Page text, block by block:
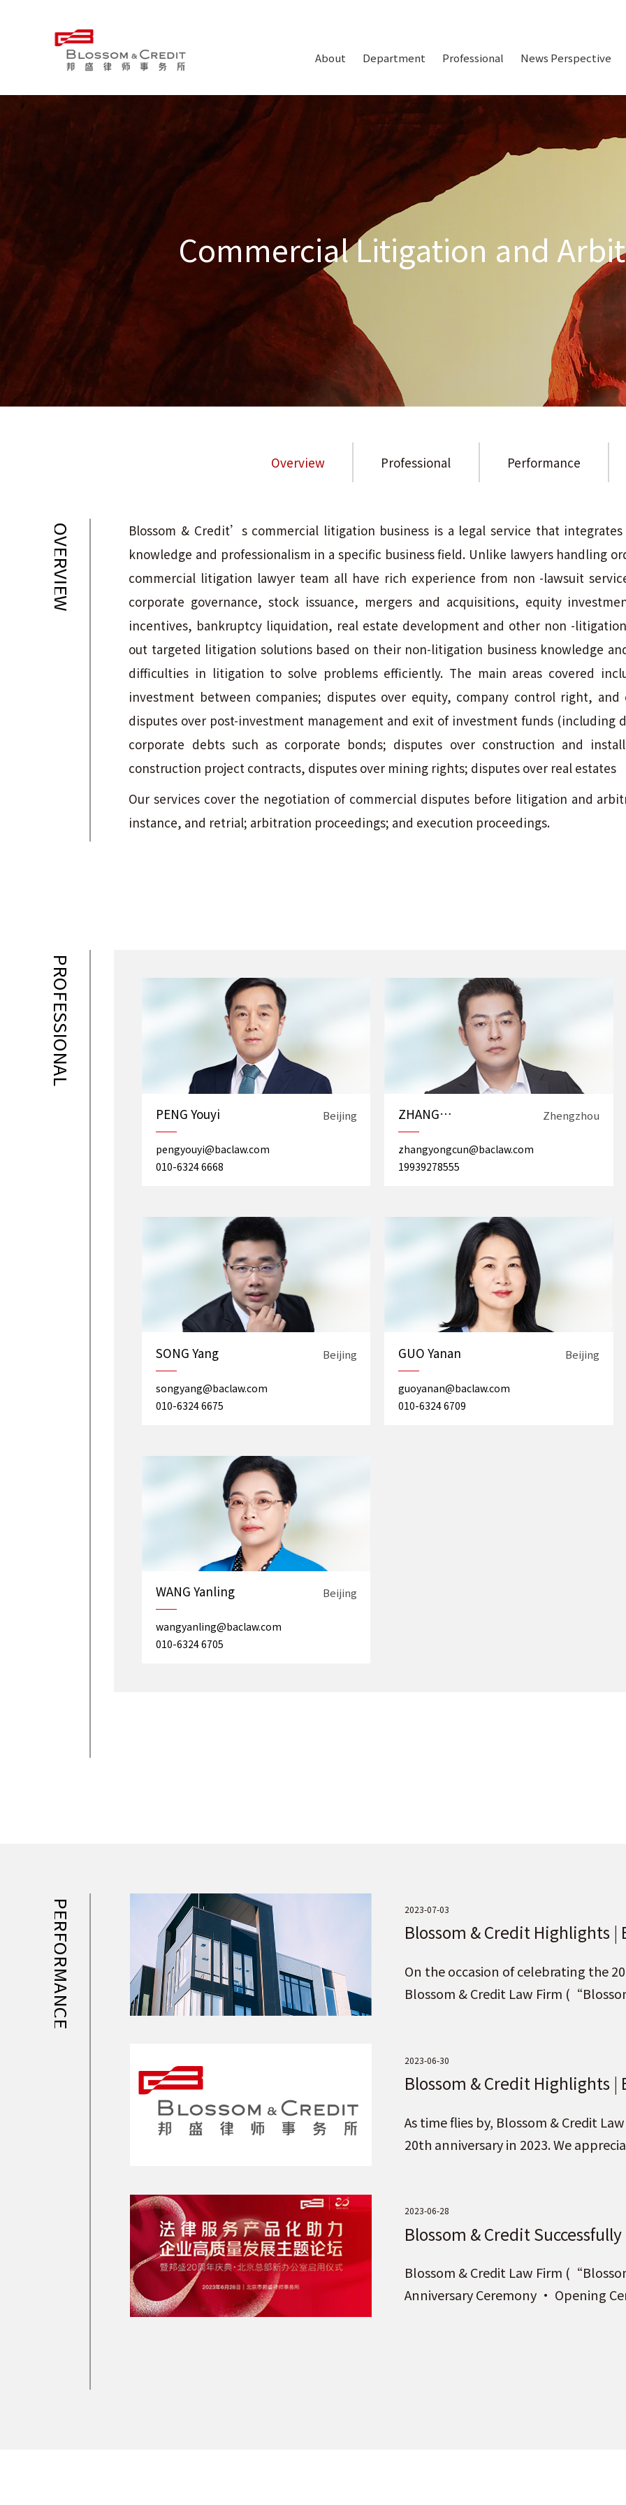
About Department Professional News Perspective
Commercial Litigation and
Overview Professional Performance
OVERVIEW
Blossom & Credit’s commercial litigation business is a legal service that
knowledge and professionalism in a specific business field. Unlike lawyers handling
commercial litigation lawyer team all have rich experience from non -lawsuit
corporate governance, stock issuance, mergers and acquisitions, equity
incentives, bankruptcy liquidation, real estate development and other non -
out targeted litigation solutions based on their non-litigation business knowledge
difficulties in litigation to solve problems efficiently. The main areas covered
investment between companies; disputes over equity, company control right,
disputes over post-investment management and exit of investment funds (including
corporate debts such as corporate bonds; disputes over construction and
construction project contracts, disputes over mining rights; disputes over real estates
Our services cover the negotiation of commercial disputes before litigation and
instance, and retrial; arbitration proceedings; and execution proceedings.
PROFESSIONAL
PENG Youyi Beijing
pengyouyi@baclaw.com
010-6324 6668
ZHANG
Yongcun
Zhengzhou
zhangyongcun@baclaw.com
19939278555
SONG Yang Beijing
songyang@baclaw.com
010-6324 6675
GUO Yanan Beijing
guoyanan@baclaw.com
010-6324 6709
WANG Yanling Beijing
wangyanling@baclaw.com
010-6324 6705
PERFORMANCE 2023-07-03
Blossom & Credit Highlights |
On the occasion of celebrating the
Blossom & Credit Law Firm
2023-06-30
Blossom & Credit Highlights |
Upholding Credit for the
As time flies by, Blossom & Credit
20th anniversary in 2023. We
2023-06-28
Blossom & Credit
Beijing!
Blossom & Credit Law Firm
Anniversary Ceremony · Opening